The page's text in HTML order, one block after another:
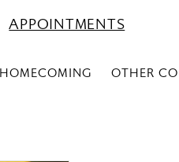
APPOINTMENTS
HOMECOMING OTHER